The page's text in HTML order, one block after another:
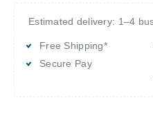
Estimated delivery: 1–4
Free Shipping*
Secure Pay